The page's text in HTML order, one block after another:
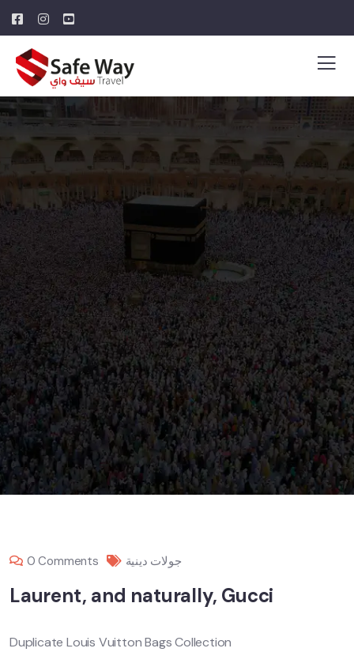
0 Comments جولات دينية
Laurent, and naturally, Gucci
Duplicate Louis Vuitton Bags Collection